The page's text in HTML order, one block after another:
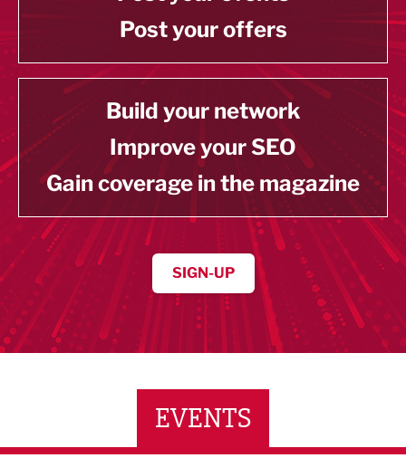
Post your offers
Build your network
Improve your SEO
Gain coverage in the magazine
SIGN-UP
EVENTS